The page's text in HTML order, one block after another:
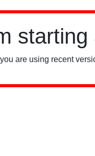
starting
are using recent